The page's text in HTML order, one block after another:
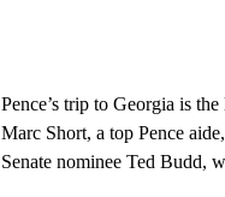
Pence’s trip to Georgia is
Marc Short, a top Pence
Senate nominee Ted Budd,